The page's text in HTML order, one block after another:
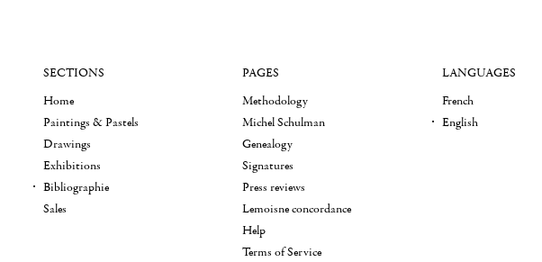
SECTIONS
Home
Paintings & Pastels
Drawings
Exhibitions
Bibliographie
Sales
PAGES
Methodology
Michel Schulman
Genealogy
Signatures
Press reviews
Lemoisne concordance
Help
Terms of Service
LANGUAGES
French
English